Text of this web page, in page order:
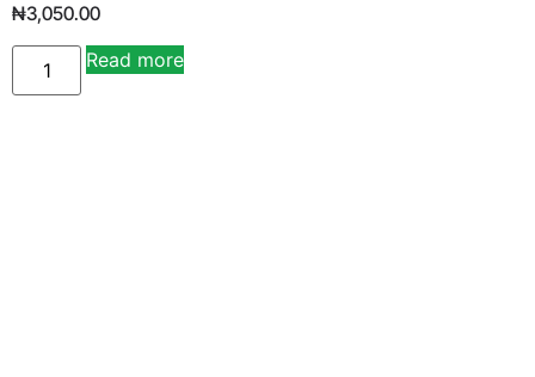
₦3,050.00
Read more